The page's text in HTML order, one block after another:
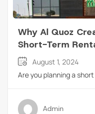
Why Al Quoz
Short-Term
August 1, 2024
Are you planning a
Admin